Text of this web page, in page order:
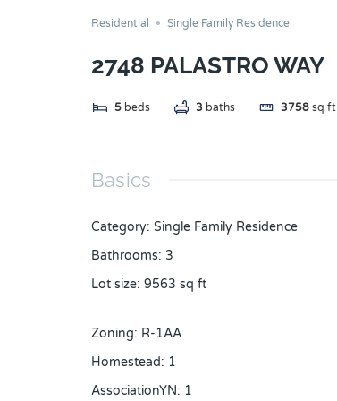
Residential Single Family Residence
2748 PALASTRO WAY
5 beds 3 baths 3758 sq ft
Basics
Category: Single Family Residence
Bathrooms: 3
Lot size: 9563 sq ft
Zoning: R-1AA
Homestead: 1
AssociationYN: 1